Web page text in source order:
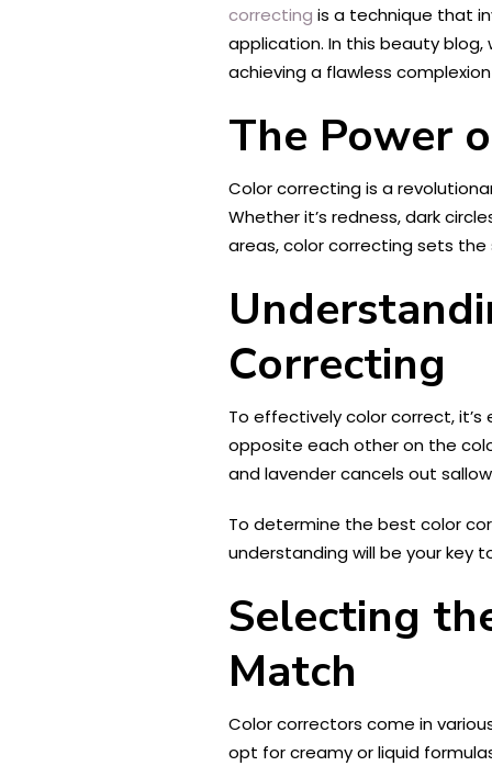
correcting is a technique that
application. In this beauty
achieving a flawless
The Power
Color correcting is a
Whether it’s redness, dark
areas, color correcting sets
Correcting
To effectively color correct,
opposite each other on the
and lavender cancels out
To determine the best color
understanding will be your key
Selecting
Match
Color correctors come in
opt for creamy or liquid